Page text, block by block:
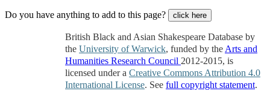
Do you have anything to add to this page? click here
British Black and Asian Shakespeare Database by
the University of Warwick, funded by the Arts and
Humanities Research Council 2012-2015, is
licensed under a Creative Commons Attribution 4.0
International License. See full copyright statement.